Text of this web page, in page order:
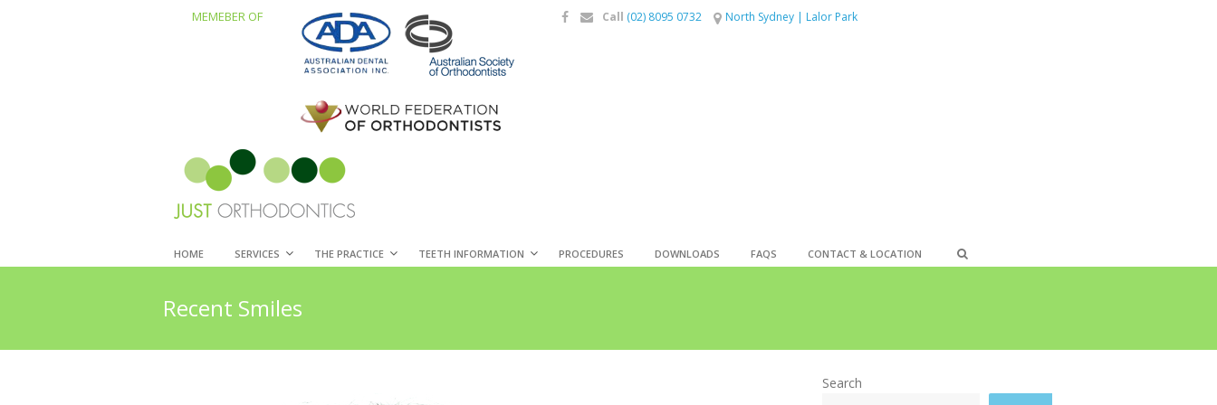
MEMEBER OF Call (02) 8095 0732 North Sydney | Lalor Park
HOME SERVICES THE PRACTICE TEETH INFORMATION PROCEDURES DOWNLOADS FAQS CONTACT & LOCATION
Recent Smiles
Search